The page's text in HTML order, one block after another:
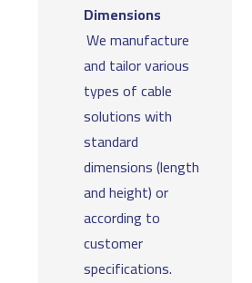
Dimensions
We manufacture
and tailor various
types of cable
solutions with
standard
dimensions (length
and height) or
according to
customer
specifications.